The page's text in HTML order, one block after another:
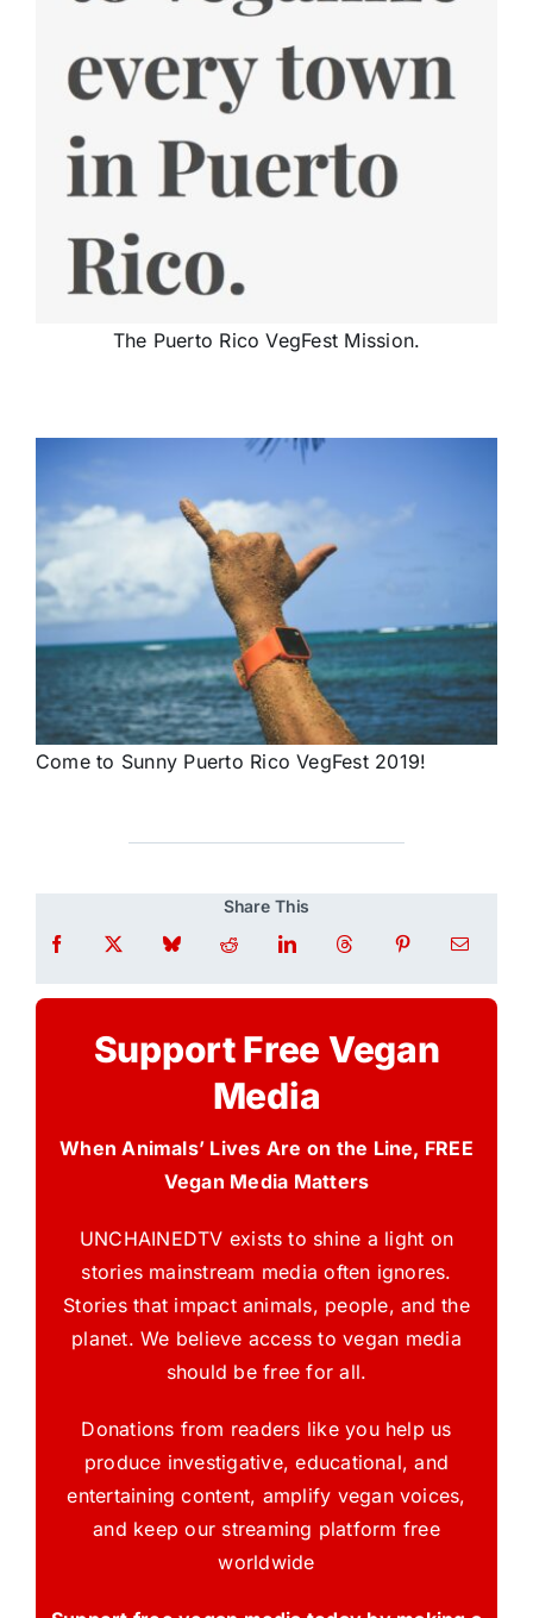
The Puerto Rico VegFest Mission.
Come to Sunny Puerto Rico VegFest 2019!
Share This
Support Free Vegan
Media
When Animals’ Lives Are on the Line, FREE
Vegan Media Matters
UNCHAINEDTV exists to shine a light on
stories mainstream media often ignores.
Stories that impact animals, people, and the
planet. We believe access to vegan media
should be free for all.
Donations from readers like you help us
produce investigative, educational, and
entertaining content, amplify vegan voices,
and keep our streaming platform free
worldwide